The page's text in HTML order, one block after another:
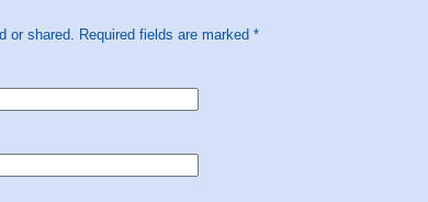
or shared. Required fields are marked *